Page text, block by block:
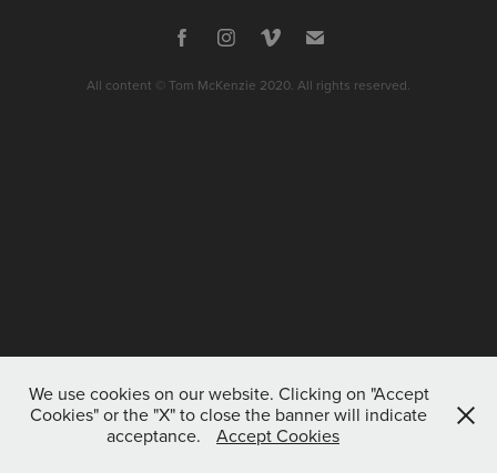
All content © Tom McKenzie 2020. All rights reserved.
We use cookies on our website. Clicking on "Accept
Cookies" or the "X" to close the banner will indicate
acceptance.
Accept Cookies